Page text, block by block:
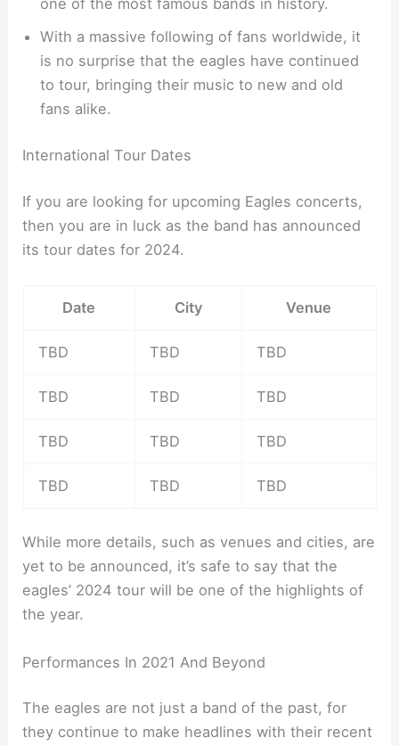
one of the most famous bands in history.
With a massive following of fans worldwide, it
is no surprise that the eagles have continued
to tour, bringing their music to new and old
fans alike.
International Tour Dates
If you are looking for upcoming Eagles concerts,
then you are in luck as the band has announced
its tour dates for 2024.
Date City Venue
TBD TBD TBD
TBD TBD TBD
TBD TBD TBD
TBD TBD TBD
While more details, such as venues and cities, are
yet to be announced, it’s safe to say that the
eagles’ 2024 tour will be one of the highlights of
the year.
Performances In 2021 And Beyond
The eagles are not just a band of the past, for
they continue to make headlines with their recent